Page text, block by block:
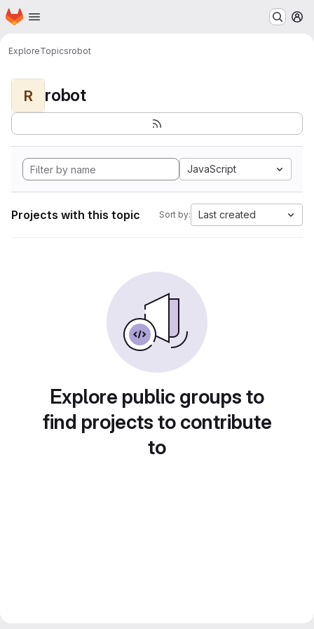
Skip to main content
Homepage
ExploreTopicsrobot
R robot
JavaScript
Projects with this topic Sort by: Last created
Explore public groups to
find projects to contribute
to